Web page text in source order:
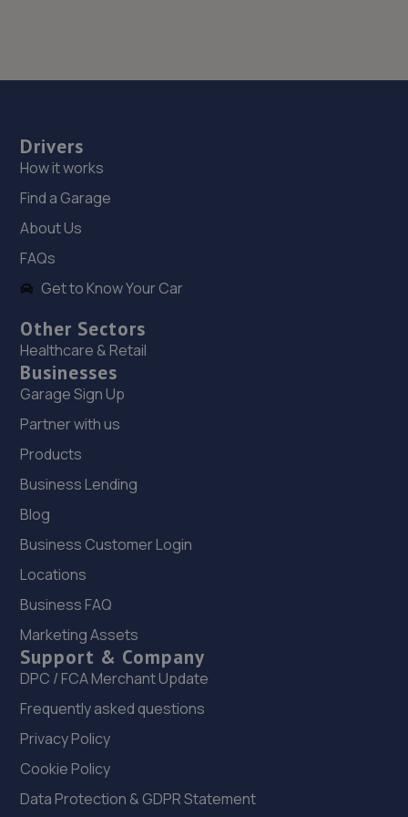
Drivers
How it works
Find a Garage
About Us
FAQs
Get to Know Your Car
Other Sectors
Healthcare & Retail
Businesses
Garage Sign Up
Partner with us
Products
Business Lending
Blog
Business Customer Login
Locations
Business FAQ
Marketing Assets
Support & Company
DPC / FCA Merchant Update
Frequently asked questions
Privacy Policy
Cookie Policy
Data Protection & GDPR Statement